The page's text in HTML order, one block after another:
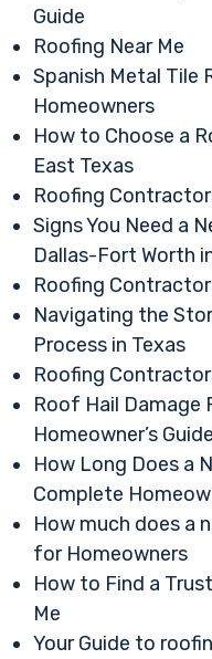
Guide
Roofing Near Me
Spanish Metal Tile
Homeowners
How to Choose a
East Texas
Roofing
Signs You Need a
Dallas-Fort Worth
Roofing
Navigating the
Process in Texas
Roofing
Roof Hail Damage
Homeowner’s Guide
How Long Does a
Complete
How much does a
for Homeowners
How to Find a
Me
Your Guide to